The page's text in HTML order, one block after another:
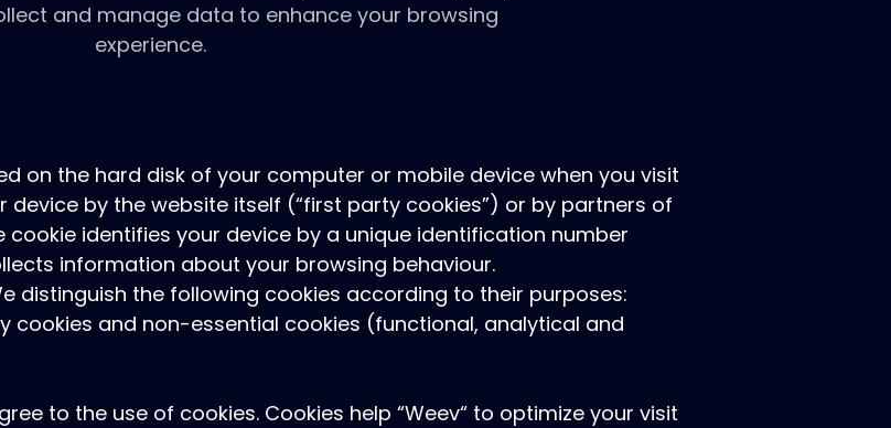
and manage data to enhance your browsing
experience.
on the hard disk of your computer or mobile device when you visit
device by the website itself (“first party cookies”) or by partners of
cookie identifies your device by a unique identification number
information about your browsing behaviour.
distinguish the following cookies according to their purposes:
cookies and non-essential cookies (functional, analytical and
to the use of cookies. Cookies help “Weev“ to optimize your visit